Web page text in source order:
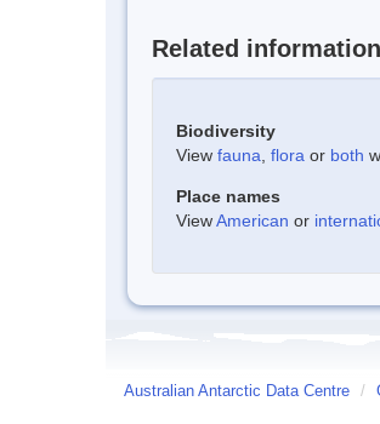
Related information
Biodiversity
View fauna flora or both
Place names
ViewAmerican or
Australian Antarctic Data Centre /